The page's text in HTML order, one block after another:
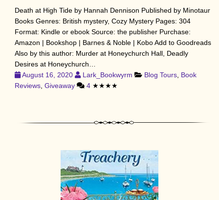
Death at High Tide by Hannah Dennison Published by Minotaur
Books Genres: British mystery, Cozy Mystery Pages: 304
Format: Kindle or ebook Source: the publisher Purchase:
Amazon | Bookshop | Barnes & Noble | Kobo Add to Goodreads
Also by this author: Murder at Honeychurch Hall, Deadly
Desires at Honeychurch…
August 16, 2020
Lark_Bookwyrm Blog Tours Book
Reviews Giveaway 4 ★★★★